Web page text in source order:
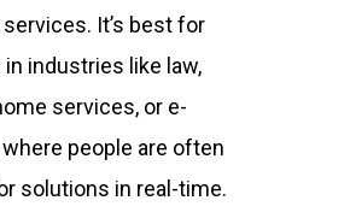
It’s best for
industries like law,
services, or e-
people are often
solutions in real-time.